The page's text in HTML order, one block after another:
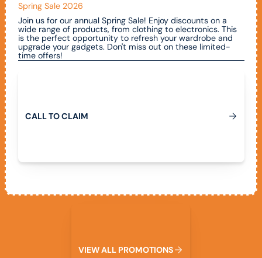
Spring Sale 2026
Join us for our annual Spring Sale! Enjoy discounts on a
wide range of products, from clothing to electronics. This
is the perfect opportunity to refresh your wardrobe and
upgrade your gadgets. Don't miss out on these limited-
time offers!
CALLTOCLAIM
VIEWALL PROMOTIONS